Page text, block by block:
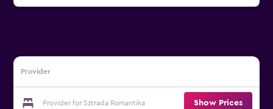
Provider
Provider for Sztrada Romantika Show Prices